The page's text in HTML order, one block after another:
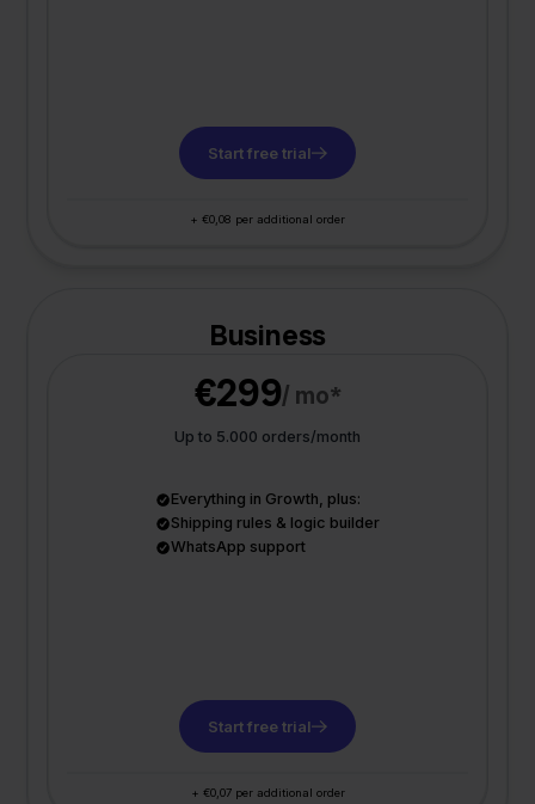
Start free trial
+ €0,08 per additional order
Business
€299/ mo*
Up to 5.000 orders/month
Everything in Growth, plus:
Shipping rules & logic builder
WhatsApp support
Start free trial
+ €0,07 per additional order